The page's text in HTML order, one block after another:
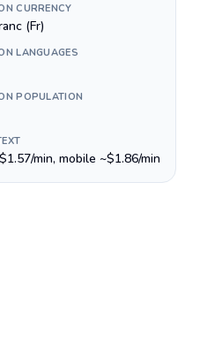
CURRENCY
(Fr)
LANGUAGES
POPULATION
min, mobile ~$1.86/min